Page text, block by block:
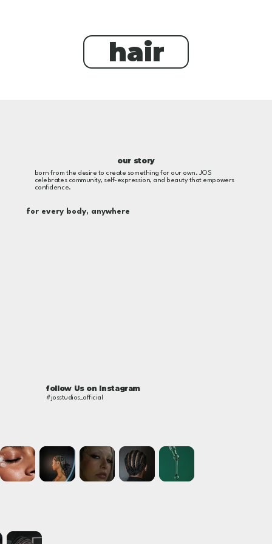
hair
our story
born from the desire to create something for our own. JOS
celebrates community, self-expression, and beauty that empowers
confidence.
for every body, anywhere
follow Us on Instagram
#josstudios_official